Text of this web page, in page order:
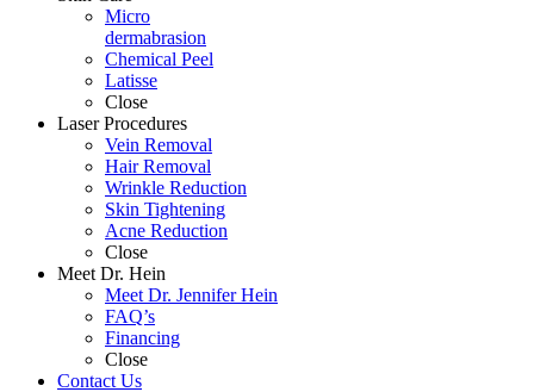
Micro
dermabrasion
Chemical Peel
Latisse
Close
Laser Procedures
Vein Removal
Hair Removal
Wrinkle Reduction
Skin Tightening
Acne Reduction
Close
Meet Dr. Hein
Meet Dr. Jennifer Hein
FAQ’s
Financing
Close
Contact Us